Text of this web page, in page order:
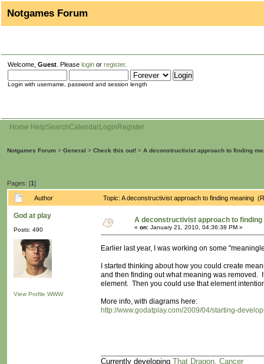
Notgames Forum
Welcome, Guest . Please login or register.
Login with username, password and session length
Home HelpSearchCalendarLogin Register
Notgames Forum > General > Check this out! > A deconstructivist approach to finding
Pages: [1]
Author Topic: A deconstructivist approach to finding meaning
God at play
Posts: 490
View Profile WWW
A deconstructivist approach to finding
« on: January 21, 2010, 04:36:38 PM »
Earlier last year, I was working on some
I started thinking about how you could create
and then finding out what meaning was removed.
element. Then you could use that element
More info, with diagrams here:
http://www.godatplay.com/2009/04/starting-
Currently developing That Dragon, Cancer